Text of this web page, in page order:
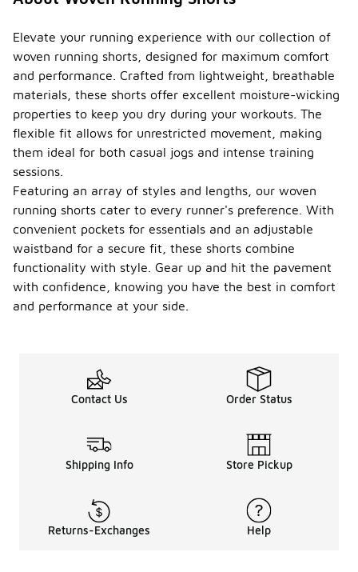
Elevate your running experience with our collection of
woven running shorts, designed for maximum comfort
and performance. Crafted from lightweight, breathable
materials, these shorts offer excellent moisture-wicking
properties to keep you dry during your workouts. The
flexible fit allows for unrestricted movement, making
them ideal for both casual jogs and intense training
sessions.
Featuring an array of styles and lengths, our woven
running shorts cater to every runner's preference. With
convenient pockets for essentials and an adjustable
waistband for a secure fit, these shorts combine
functionality with style. Gear up and hit the pavement
with confidence, knowing you have the best in comfort
and performance at your side.
Contact Us Order Status
Shipping Info Store Pickup
Returns-Exchanges Help